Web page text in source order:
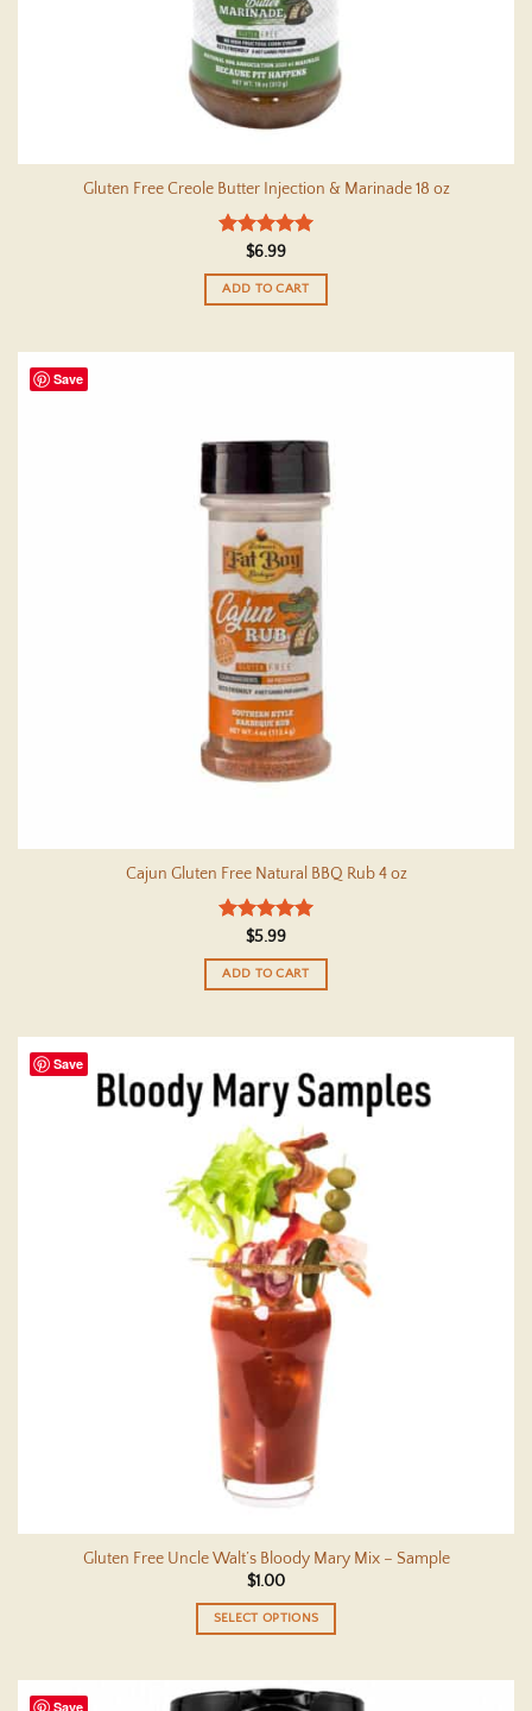
Gluten Free Creole Butter Injection & Marinade 18 oz
Rated5
out of 5
$6.99
ADD TO CART
Save
Cajun Gluten Free Natural BBQ Rub 4 oz
Rated5
out of 5
$5.99
ADD TO CART
Save
Gluten Free Uncle Walt’s Bloody Mary Mix – Sample
$1.00
SELECT OPTIONS
has
Save